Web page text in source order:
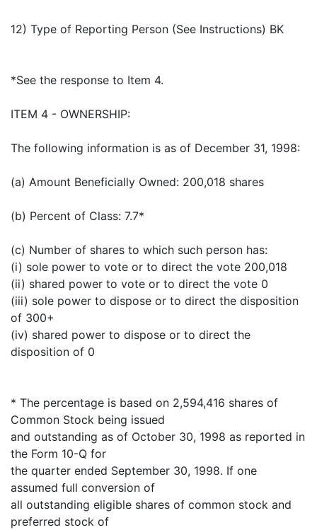
12) Type of Reporting Person (See Instructions) BK
*See the response to Item 4.
ITEM 4 - OWNERSHIP:
The following information is as of December 31, 1998:
(a) Amount Beneficially Owned: 200,018 shares
(b) Percent of Class: 7.7*
(c) Number of shares to which such person has:
(i) sole power to vote or to direct the vote 200,018
(ii) shared power to vote or to direct the vote 0
(iii) sole power to dispose or to direct the disposition
of 300+
(iv) shared power to dispose or to direct the
disposition of 0
* The percentage is based on 2,594,416 shares of
Common Stock being issued
and outstanding as of October 30, 1998 as reported in
the Form 10-Q for
the quarter ended September 30, 1998. If one
assumed full conversion of
all outstanding eligible shares of common stock and
preferred stock of